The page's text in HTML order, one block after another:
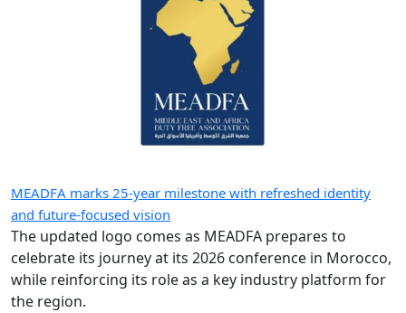
MEADFA marks 25-year milestone with refreshed identity
and future-focused vision
The updated logo comes as MEADFA prepares to
celebrate its journey at its 2026 conference in Morocco,
while reinforcing its role as a key industry platform for
the region.